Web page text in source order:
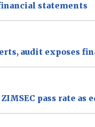
statements
audit exposes
pass rate as